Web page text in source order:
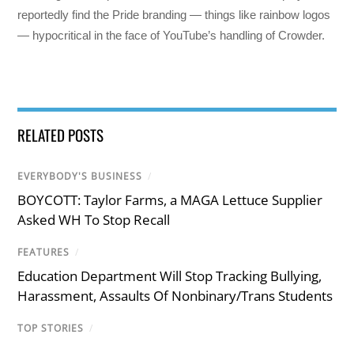
reportedly find the Pride branding — things like rainbow logos
— hypocritical in the face of YouTube’s handling of Crowder.
RELATED POSTS
EVERYBODY'S BUSINESS /
BOYCOTT: Taylor Farms, a MAGA Lettuce Supplier
Asked WH To Stop Recall
FEATURES /
Education Department Will Stop Tracking Bullying,
Harassment, Assaults Of Nonbinary/Trans Students
TOP STORIES /